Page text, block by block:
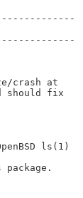
crash at
should fix
ls(1)